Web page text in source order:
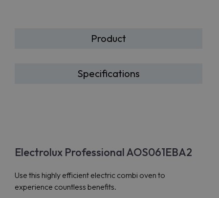
Product
Specifications
Electrolux Professional AOS061EBA2
Use this highly efficient electric combi oven to
experience countless benefits.